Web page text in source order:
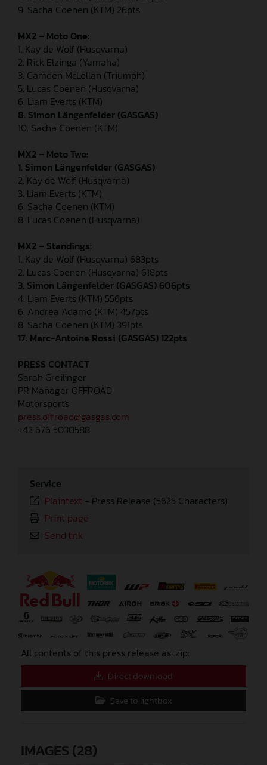
9. Sacha Coenen (KTM) 26pts
MX2 – Moto One:
1. Kay de Wolf (Husqvarna)
2. Rick Elzinga (Yamaha)
3. Camden McLellan (Triumph)
5. Lucas Coenen (Husqvarna)
6. Liam Everts (KTM)
8. Simon Längenfelder (GASGAS)
10. Sacha Coenen (KTM)
MX2 – Moto Two:
1. Simon Längenfelder (GASGAS)
2. Kay de Wolf (Husqvarna)
3. Liam Everts (KTM)
6. Sacha Coenen (KTM)
8. Lucas Coenen (Husqvarna)
MX2 – Standings:
1. Kay de Wolf (Husqvarna) 683pts
2. Lucas Coenen (Husqvarna) 618pts
3. Simon Längenfelder (GASGAS) 606pts
4. Liam Everts (KTM) 556pts
6. Andrea Adamo (KTM) 457pts
8. Sacha Coenen (KTM) 391pts
17. Marc-Antoine Rossi (GASGAS) 122pts
PRESS CONTACT
Sarah Greilinger
PR Manager OFFROAD
Motorsports
press.offroad@gasgas.com
+43 676 5030588
Service
Plaintext - Press Release (5625 Characters)
Print page
Send link
All contents of this press release as .zip:
Direct download
Save to lightbox
IMAGES (28)